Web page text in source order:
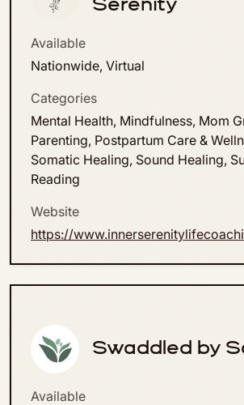
Serenity
Available
Nationwide, Virtual
Categories
Mental Health, Mindfulness, Mom
Parenting, Postpartum Care &
Somatic Healing, Sound Healing,
Reading
Website
https://
Swaddled by
Available